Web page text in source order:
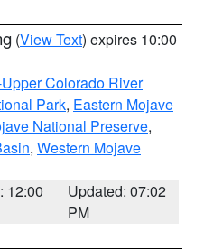
(View Text) expires 10:00
Colorado River
Park, Eastern Mojave
National Preserve,
, Western Mojave
12:00
Updated: 07:02
PM